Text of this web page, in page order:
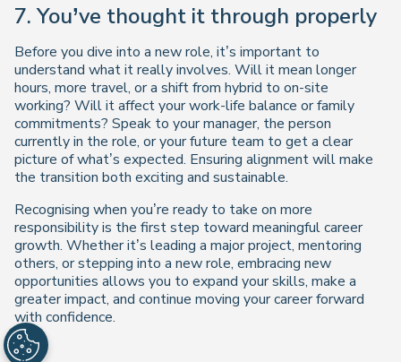
7. You’ve thought it through properly
Before you dive into a new role, it’s important to
understand what it really involves. Will it mean longer
hours, more travel, or a shift from hybrid to on-site
working? Will it affect your work-life balance or family
commitments? Speak to your manager, the person
currently in the role, or your future team to get a clear
picture of what’s expected. Ensuring alignment will make
the transition both exciting and sustainable.
Recognising when you’re ready to take on more
responsibility is the first step toward meaningful career
growth. Whether it’s leading a major project, mentoring
others, or stepping into a new role, embracing new
opportunities allows you to expand your skills, make a
greater impact, and continue moving your career forward
with confidence.